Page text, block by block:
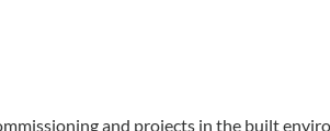
and projects in the built